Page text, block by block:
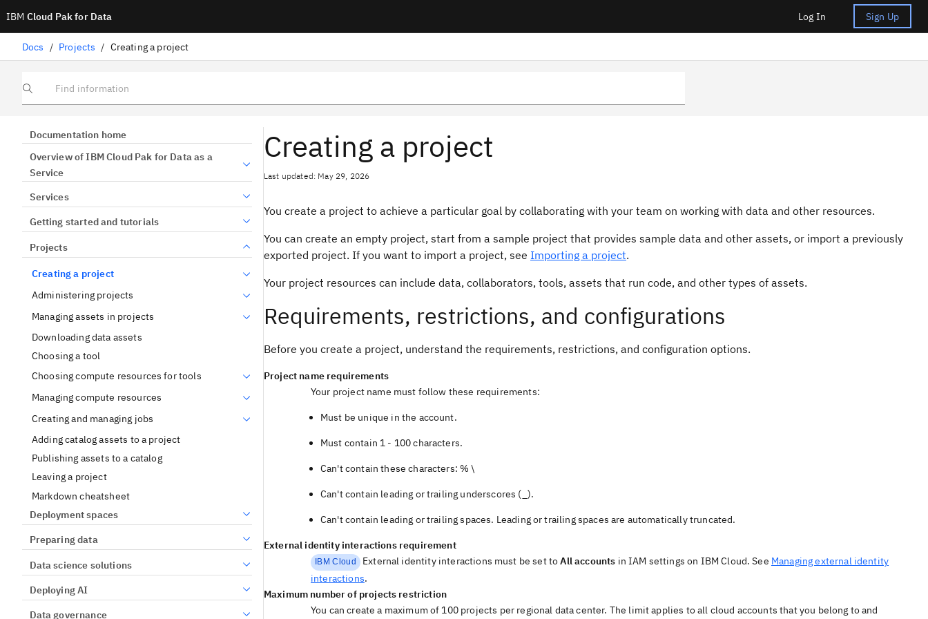
IBM Cloud Pak for Data Log In Sign Up
Docs / Projects / Creating a project
Find information
Documentation home
Overview of IBM Cloud Pak for Data as a
Service
Services
Getting started and tutorials
Projects
Creating a project
Administering projects
Managing assets in projects
Downloading data assets
Choosing a tool
Choosing compute resources for tools
Managing compute resources
Creating and managing jobs
Adding catalog assets to a project
Publishing assets to a catalog
Leaving a project
Markdown cheatsheet
Deployment spaces
Preparing data
Data science solutions
Deploying AI
Data governance
Creating a project
Last updated: May 29, 2026
You create a project to achieve a particular goal by collaborating with your team on working with data and other resources.
You can create an empty project, start from a sample project that provides sample data and other assets, or import a previously
exported project. If you want to import a project, see Importing a project.
Your project resources can include data, collaborators, tools, assets that run code, and other types of assets.
Requirements, restrictions, and configurations
Before you create a project, understand the requirements, restrictions, and configuration options.
Project name requirements
Your project name must follow these requirements:
Must be unique in the account.
Must contain 1 - 100 characters.
Can't contain these characters: % \
Can't contain leading or trailing underscores (_).
Can't contain leading or trailing spaces. Leading or trailing spaces are automatically truncated.
External identity interactions requirement
IBM Cloud External identity interactions must be set toAll accounts in IAM settings on IBM Cloud. See Managing external identity
interactions.
Maximum number of projects restriction
You can create a maximum of 100 projects per regional data center. The limit applies to all cloud accounts that you belong to and